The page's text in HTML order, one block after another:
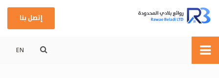
إتصل بنا
EN